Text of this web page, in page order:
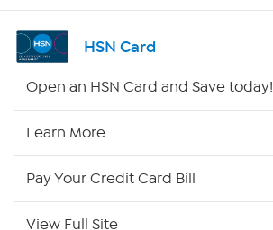
Shop By Remote
Site Index
HSN Card
Open an HSN Card and Save today!
Learn More
Pay Your Credit Card Bill
View Full Site